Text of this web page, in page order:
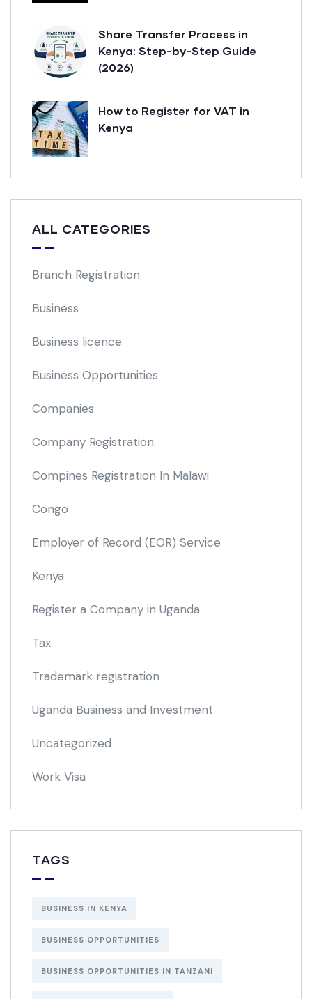
Share Transfer Process in
Kenya: Step-by-Step Guide
(2026)
How to Register for VAT in
Kenya
ALL CATEGORIES
Branch Registration
Business
Business licence
Business Opportunities
Companies
Company Registration
Compines Registration In Malawi
Congo
Employer of Record (EOR) Service
Kenya
Register a Company in Uganda
Tax
Trademark registration
Uganda Business and Investment
Uncategorized
Work Visa
TAGS
BUSINESS IN KENYA
BUSINESS OPPORTUNITIES
BUSINESS OPPORTUNITIES IN TANZANI